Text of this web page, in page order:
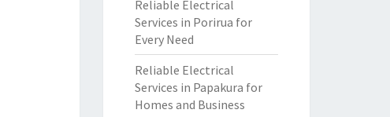
Reliable Electrical
Services in Porirua for
Every Need
Reliable Electrical
Services in Papakura for
Homes and Business